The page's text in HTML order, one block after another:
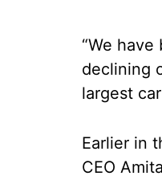
“We
declining
largest
Earlier in
CEO